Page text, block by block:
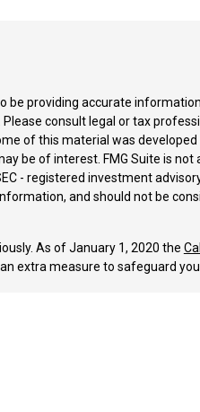
be providing accurate
consult legal or tax
of this material was developed
be of interest. FMG Suite is not
- registered investment
and should not be
As of January 1, 2020 the
extra measure to safeguard